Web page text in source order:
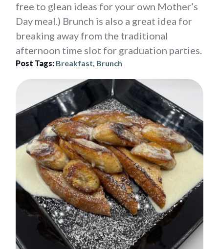
free to glean ideas for your own Mother’s
Day meal.) Brunch is also a great idea for
breaking away from the traditional
afternoon time slot for graduation parties.
Post Tags: Breakfast, Brunch